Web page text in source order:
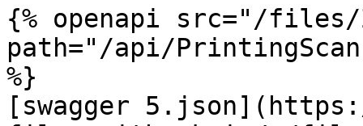
{% openapi src="/files/
path="/api/
%}
[swagger